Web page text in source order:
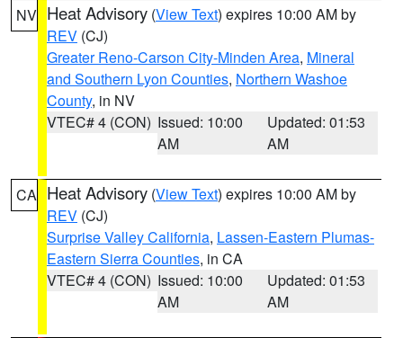
NV Heat Advisory (View Text) expires 10:00 AM by
REV (CJ)
Greater Reno-Carson City-Minden Area, Mineral
and Southern Lyon Counties, Northern Washoe
County, in NV
VTEC# 4 (CON) Issued: 10:00
AM
Updated: 01:53
AM
CA Heat Advisory (View Text) expires 10:00 AM by
REV (CJ)
Surprise Valley California, Lassen-Eastern Plumas-
Eastern Sierra Counties, in CA
VTEC# 4 (CON) Issued: 10:00
AM
Updated: 01:53
AM